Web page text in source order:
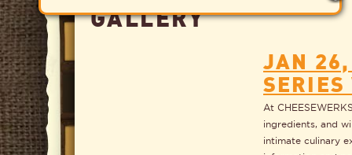
GALLERY
JAN
At
ingredients, and
intimate culinary